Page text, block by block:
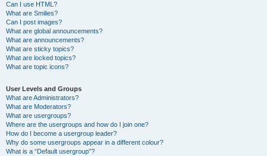
Can I use HTML?
What are Smilies?
Can I post images?
What are global announcements?
What are announcements?
What are sticky topics?
What are locked topics?
What are topic icons?
User Levels and Groups
What are Administrators?
What are Moderators?
What are usergroups?
Where are the usergroups and how do I join one?
How do I become a usergroup leader?
Why do some usergroups appear in a different colour?
What is a “Default usergroup”?